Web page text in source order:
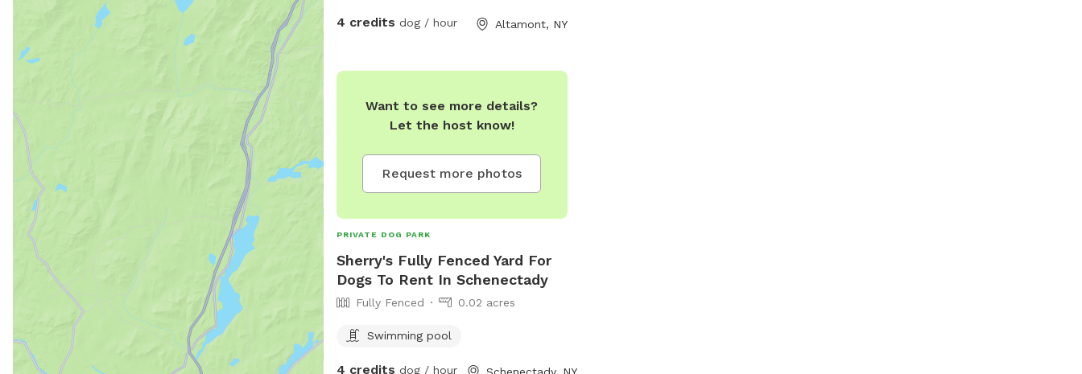
4 credits dog / hour Altamont, NY
Want to see more details?
Let the host know!
Request more photos
PRIVATE DOG PARK
Sherry's Fully Fenced Yard For
Dogs To Rent In Schenectady
Fully Fenced 0.02 acres
Swimming pool
4 credits dog / hour